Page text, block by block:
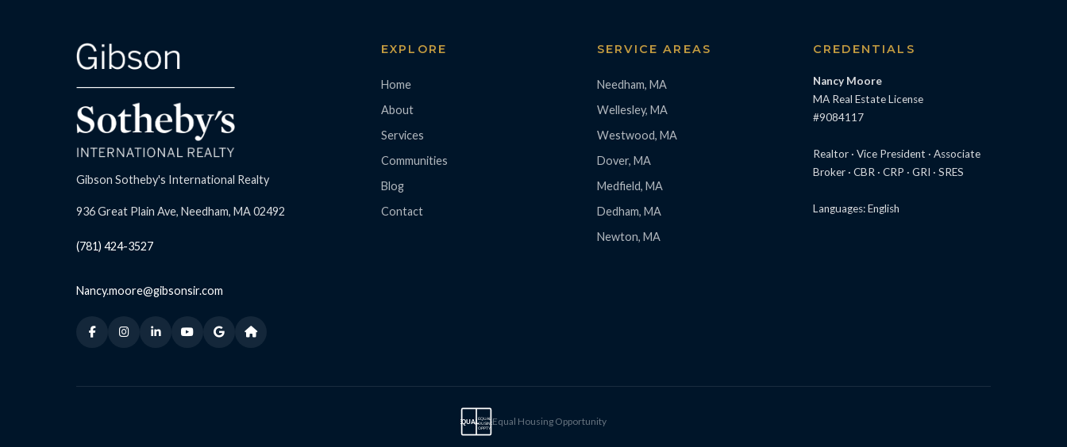
Gibson Sotheby's International Realty
936 Great Plain Ave, Needham, MA 02492
(781) 424-3527
Nancy.moore@gibsonsir.com
EXPLORE
Home
About
Services
Communities
Blog
Contact
SERVICE AREAS
Needham, MA
Wellesley, MA
Westwood, MA
Dover, MA
Medfield, MA
Dedham, MA
Newton, MA
CREDENTIALS
Nancy Moore
MA Real Estate License
#9084117
Realtor · Vice President · Associate
Broker · CBR · CRP · GRI · SRES
Languages: English
EQUALEQUAL
HOUSING
OPPTY
Equal Housing Opportunity